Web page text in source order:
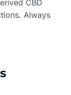
CBD
Always